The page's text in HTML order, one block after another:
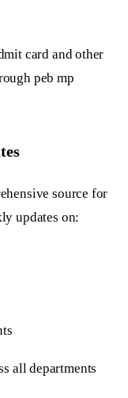
card and other
peb mp
source for
updates on:
all departments